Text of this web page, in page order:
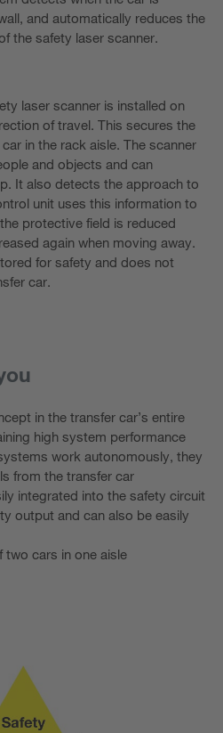
and automatically reduces the
the safety laser scanner.
laser scanner is installed on
of travel. This secures the
in the rack aisle. The scanner
and objects and can
It also detects the approach to
unit uses this information to
protective field is reduced
again when moving away.
for safety and does not
car.
in the transfer car’s entire
high system performance
work autonomously, they
from the transfer car
integrated into the safety circuit
output and can also be easily
two cars in one aisle